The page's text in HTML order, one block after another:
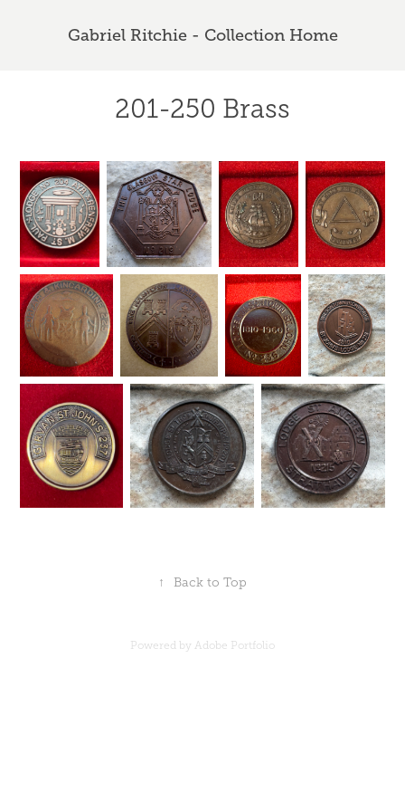
Gabriel Ritchie - Collection Home
201-250 Brass
↑ Back to Top
Powered by Adobe Portfolio